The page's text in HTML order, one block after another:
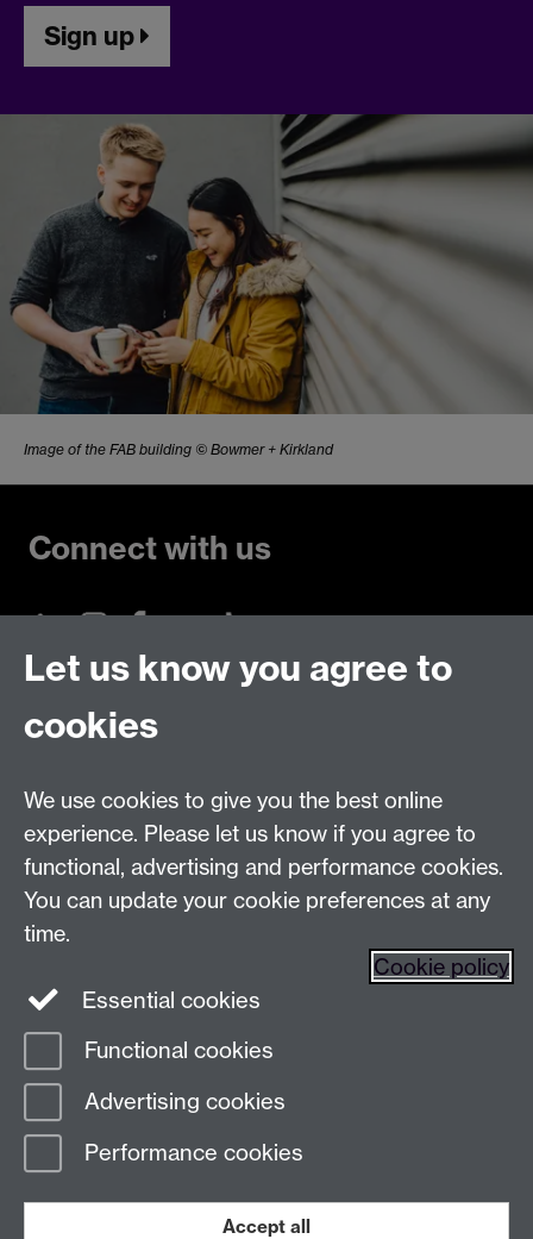
Sign up
Image of the FAB building © Bowmer + Kirkland
Connect with us
Talk to us
Tel: Make an enquiry
Find us
Page contact:
Last revised: Mon 6 Jul 2026
Let us know you agree to
cookies
We use cookies to give you the best online
experience. Please let us know if you agree to
functional, advertising and performance cookies.
You can update your cookie preferences at any
time.
Cookie policy
Essential cookies
Functional cookies
Advertising cookies
Performance cookies
Accept all